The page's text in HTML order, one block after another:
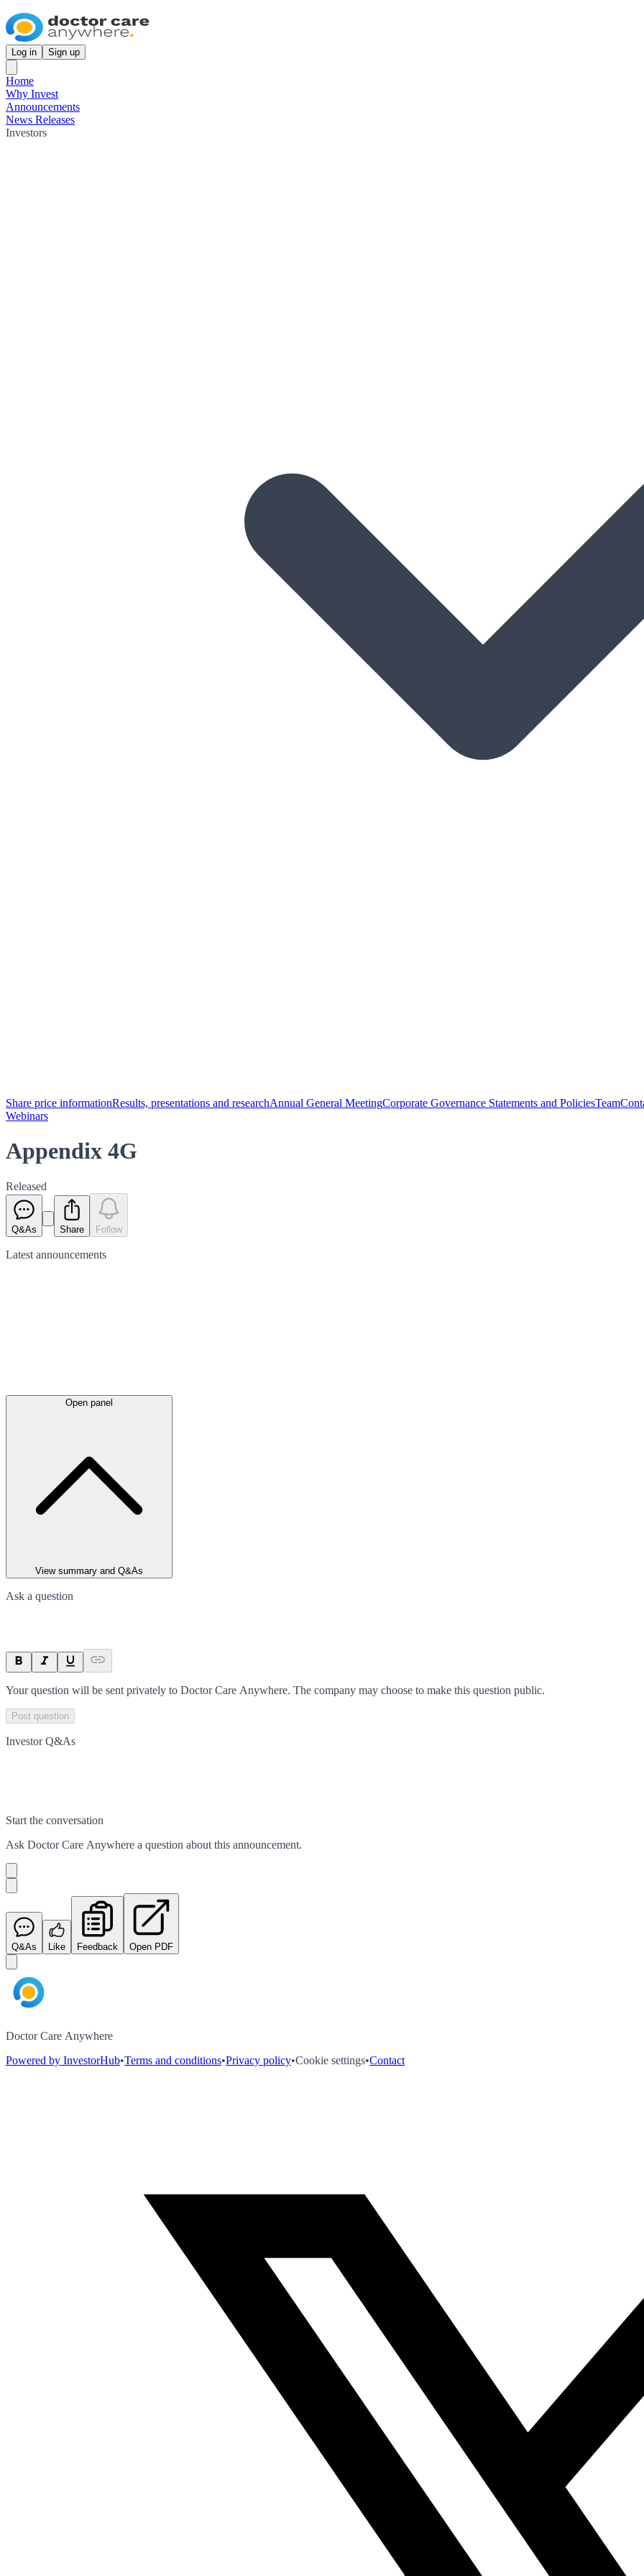
Log in Sign up
Home
Why Invest
Announcements
News Releases
Investors
Share price informationResults, presentations and researchAnnual General MeetingCorporate Governance Statements and PoliciesTeam
Webinars
Appendix 4G
Released
Q&As Share Follow
Latest announcements
Open panel
View summary and Q&As
Ask a question
Your question will be sent privately to Doctor Care Anywhere. The company may choose to make this question public.
Post question
Investor Q&As
Start the conversation
Ask Doctor Care Anywhere a question about this announcement.
Q&As Like Feedback Open PDF
Doctor Care Anywhere
Powered by InvestorHub•Terms and conditions•Privacy policy•Cookie settings•Contact